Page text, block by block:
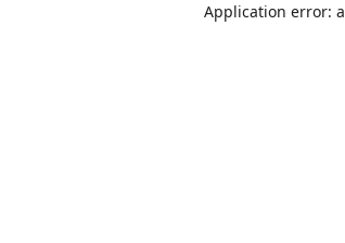
Application error: a